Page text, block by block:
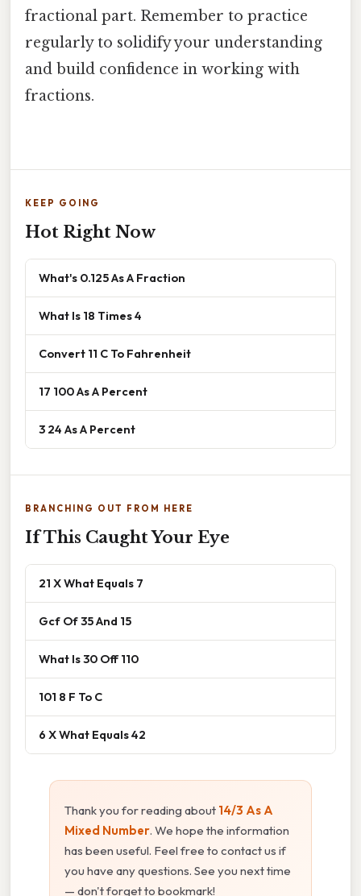
fractional part. Remember to practice
regularly to solidify your understanding
and build confidence in working with
fractions.
KEEP GOING
Hot Right Now
What's 0.125 As A Fraction
What Is 18 Times 4
Convert 11 C To Fahrenheit
17 100 As A Percent
3 24 As A Percent
BRANCHING OUT FROM HERE
If This Caught Your Eye
21 X What Equals 7
Gcf Of 35 And 15
What Is 30 Off 110
101 8 F To C
6 X What Equals 42
Thank you for reading about 14/3 As A
Mixed Number. We hope the information
has been useful. Feel free to contact us if
you have any questions. See you next time
— don't forget to bookmark!